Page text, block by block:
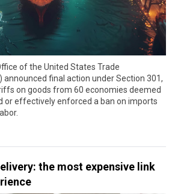
of the United States Trade
announced final action under Section 301,
on goods from 60 economies deemed
or effectively enforced a ban on imports
the most expensive link